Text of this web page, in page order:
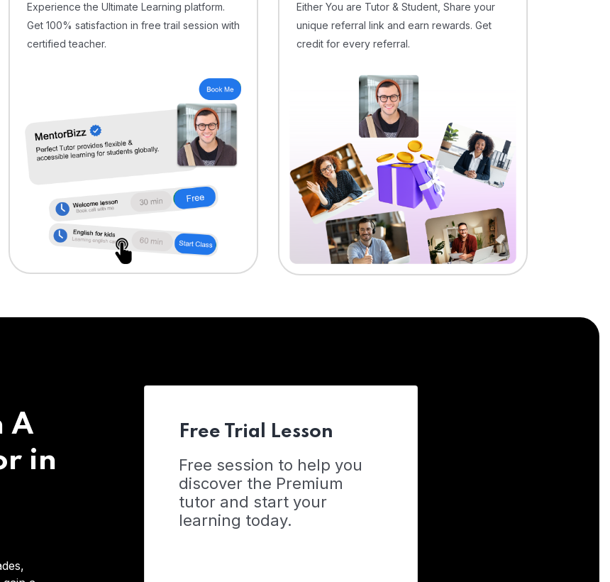
Experience the Ultimate Learning platform.
Get 100% satisfaction in free trail session with
certified teacher.
Either You are Tutor & Student, Share your
unique referral link and earn rewards. Get
credit for every referral.
A
in
Free Trial Lesson
Free session to help you
discover the Premium
tutor and start your
learning today.